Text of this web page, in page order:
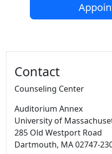
Contact
Counseling Center
Auditorium Annex
University of
285 Old Westport Road
Dartmouth, MA02747-